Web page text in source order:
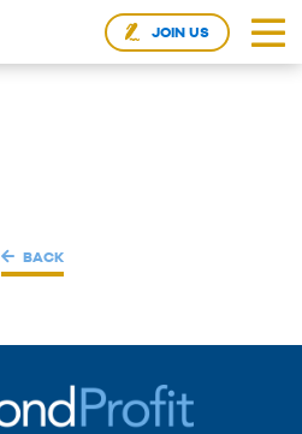
JOIN US
BACK